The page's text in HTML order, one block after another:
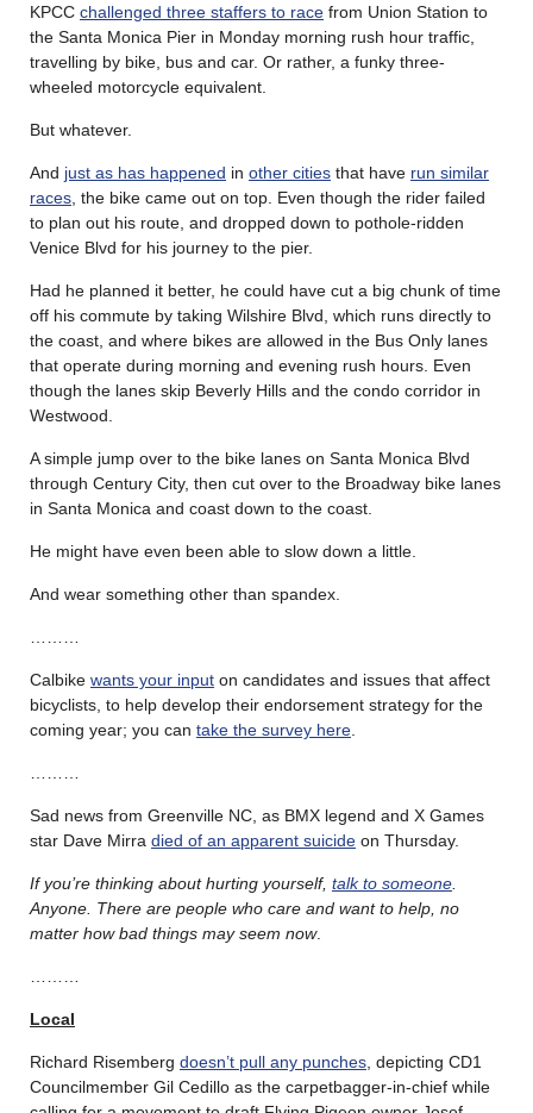
KPCC challenged three staffers to race from Union Station to
the Santa Monica Pier in Monday morning rush hour traffic,
travelling by bike, bus and car. Or rather, a funky three-
wheeled motorcycle equivalent.
But whatever.
And just as has happened in other cities that have run similar
races , the bike came out on top. Even though the rider failed
to plan out his route, and dropped down to pothole-ridden
Venice Blvd for his journey to the pier.
Had he planned it better, he could have cut a big chunk of time
off his commute by taking Wilshire Blvd, which runs directly to
the coast, and where bikes are allowed in the Bus Only lanes
that operate during morning and evening rush hours. Even
though the lanes skip Beverly Hills and the condo corridor in
Westwood.
A simple jump over to the bike lanes on Santa Monica Blvd
through Century City, then cut over to the Broadway bike lanes
in Santa Monica and coast down to the coast.
He might have even been able to slow down a little.
And wear something other than spandex.
Calbike wants your input on candidates and issues that affect
bicyclists, to help develop their endorsement strategy for the
coming year; you can take the survey here
Sad news from Greenville NC, as BMX legend and X Games
star Dave Mirra died of an apparent suicide on Thursday.
If you’re thinking about hurting yourself, talk to someone
Anyone. There are people who care and want to help, no
matter how bad things may seem now.
Local
Richard Risemberg doesn’t pull any punches , depicting CD1
Councilmember Gil Cedillo as the carpetbagger-in-chief while